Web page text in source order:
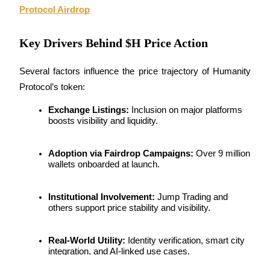
Staking
Launchpool
Flexible staking to earn popular tokens
Protocol Airdrop
Key Drivers Behind $H Price Action
Several factors influence the price trajectory of Humanity
Protocol’s token:
Exchange Listings: Inclusion on major platforms
boosts visibility and liquidity.
Adoption via Fairdrop Campaigns: Over 9 million
wallets onboarded at launch.
Institutional Involvement: Jump Trading and
others support price stability and visibility.
Real-World Utility: Identity verification, smart city
integration, and AI-linked use cases.